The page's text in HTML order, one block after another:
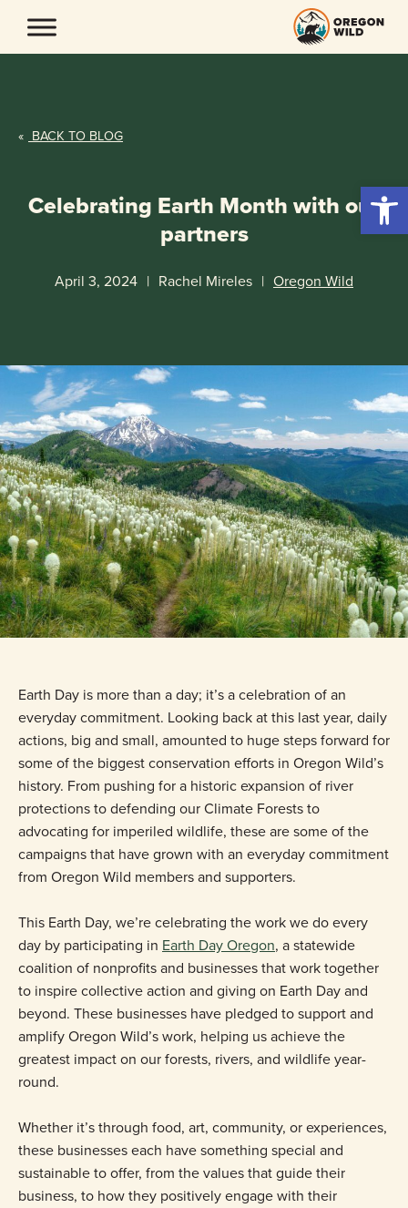
content
« BACK TO BLOG
Celebrating Earth Month with our
partners
April 3, 2024 | Rachel Mireles | Oregon Wild
Earth Day is more than a day; it’s a celebration of an
everyday commitment. Looking back at this last year, daily
actions, big and small, amounted to huge steps forward for
some of the biggest conservation efforts in Oregon Wild’s
history. From pushing for a historic expansion of river
protections to defending our Climate Forests to
advocating for imperiled wildlife, these are some of the
campaigns that have grown with an everyday commitment
from Oregon Wild members and supporters.
This Earth Day, we’re celebrating the work we do every
day by participating in Earth Day Oregon, a statewide
coalition of nonprofits and businesses that work together
to inspire collective action and giving on Earth Day and
beyond. These businesses have pledged to support and
amplify Oregon Wild’s work, helping us achieve the
greatest impact on our forests, rivers, and wildlife year-
round.
Whether it’s through food, art, community, or experiences,
these businesses each have something special and
sustainable to offer, from the values that guide their
business, to how they positively engage with their